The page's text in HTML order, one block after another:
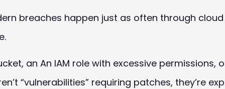
breaches happen just as often through
an An IAM role with excessive permissions,
“vulnerabilities” requiring patches, they’re